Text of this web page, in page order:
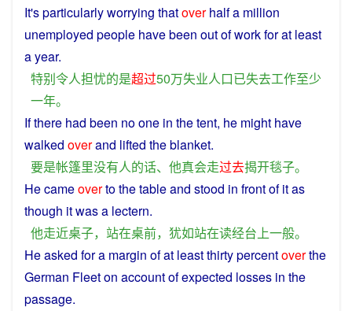
It'sparticularlyworrying thatoverhalfa million
unemployed people havebeen outofwork for at least
ayear.
特别令人担忧的是超过50万失业人口已失去工作至少
一年。
Ifthere had been noone in thetent, he might have
walked overand lifted theblanket.
要是帐篷里没有人的话、 他真会走过去揭开毯子。
Hecameoverto thetableand stood in frontof itas
though it was a lectern.
他走近桌子， 站在桌前， 犹如站在读经台上一般。
Heasked fora margin ofat leastthirtypercentoverthe
German Fleet on accountofexpected losses in the
passage.